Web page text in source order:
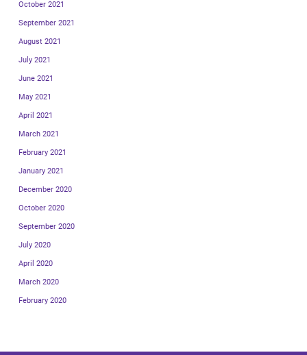
October 2021
September 2021
August 2021
July 2021
June 2021
May 2021
April 2021
March 2021
February 2021
January 2021
December 2020
October 2020
September 2020
July 2020
April 2020
March 2020
February 2020